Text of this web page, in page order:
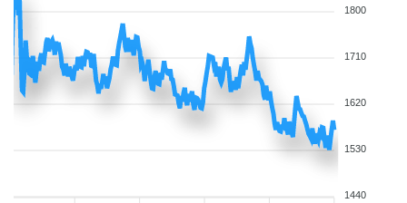
1800
1710
1620
1530
1440